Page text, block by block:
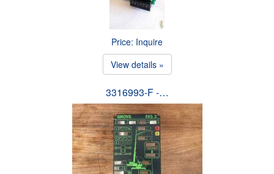
Price: Inquire
View details »
3316993-F -…